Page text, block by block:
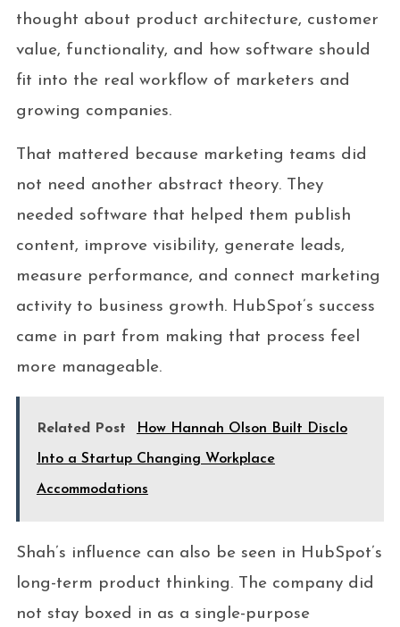
thought about product architecture, customer
value, functionality, and how software should
fit into the real workflow of marketers and
growing companies.
That mattered because marketing teams did
not need another abstract theory. They
needed software that helped them publish
content, improve visibility, generate leads,
measure performance, and connect marketing
activity to business growth. HubSpot’s success
came in part from making that process feel
more manageable.
Related Post How Hannah Olson Built Disclo
Into a Startup Changing Workplace
Accommodations
Shah’s influence can also be seen in HubSpot’s
long-term product thinking. The company did
not stay boxed in as a single-purpose